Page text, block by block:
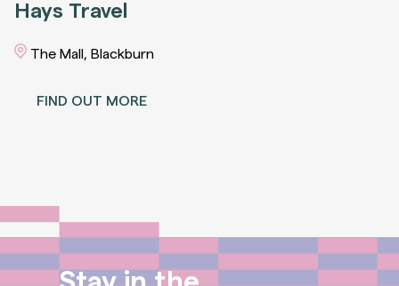
Hays Travel
The Mall, Blackburn
FIND OUT MORE